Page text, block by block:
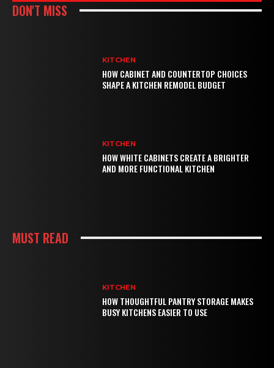
DON'T MISS
KITCHEN
HOW CABINET AND COUNTERTOP CHOICES
SHAPE A KITCHEN REMODEL BUDGET
KITCHEN
HOW WHITE CABINETS CREATE A BRIGHTER
AND MORE FUNCTIONAL KITCHEN
MUST READ
KITCHEN
HOW THOUGHTFUL PANTRY STORAGE MAKES
BUSY KITCHENS EASIER TO USE